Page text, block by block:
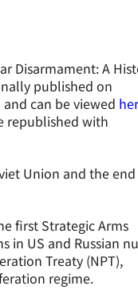
Disarmament: A
published on
can be viewed
republished with
Union and the
first Strategic Arms
in US and Russian
Treaty (NPT),
regime.